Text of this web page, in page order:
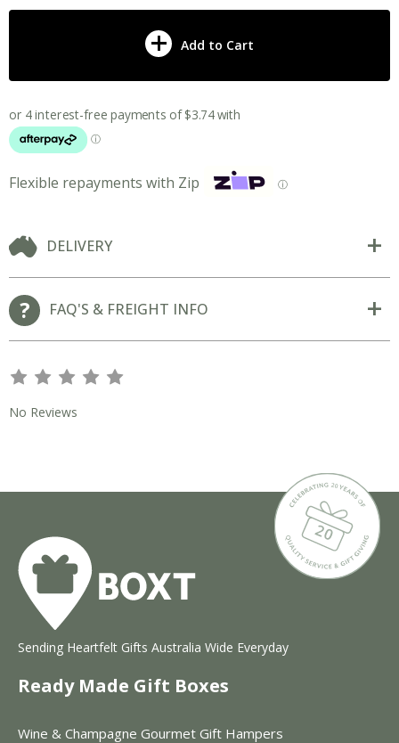
Add to Cart
Flexible repayments with Zip ⓘ
DELIVERY
FAQ'S & FREIGHT INFO
s s s s s
No Reviews
Sending Heartfelt Gifts Australia Wide Everyday
Ready Made Gift Boxes
Wine & Champagne Gourmet Gift Hampers